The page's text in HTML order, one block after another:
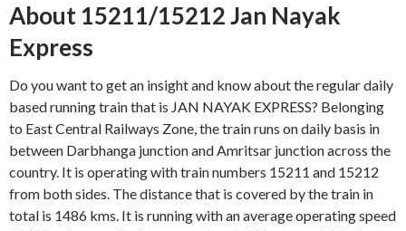
About 15211/15212 Jan Nayak
Express
Do you want to get an insight and know about the regular daily
based running train that is JAN NAYAK EXPRESS? Belonging
to East Central Railways Zone, the train runs on daily basis in
between Darbhanga junction and Amritsar junction across the
country. It is operating with train numbers 15211 and 15212
from both sides. The distance that is covered by the train in
total is 1486 kms. It is running with an average operating speed